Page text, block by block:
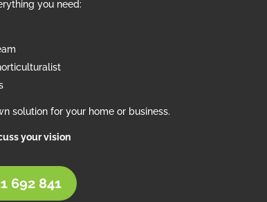
you need:
solution for your home or business.
your vision
692 841